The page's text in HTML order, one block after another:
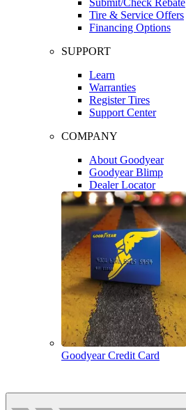
Tire & Service Offers
Financing Options
SUPPORT
Learn
Warranties
Register Tires
Support Center
COMPANY
About Goodyear
Goodyear Blimp
Dealer Locator
Goodyear Credit Card